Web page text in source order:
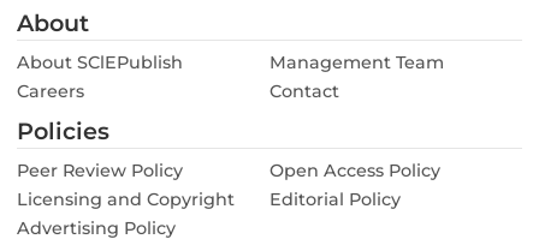
About
About SClEPublish
Management Team
Careers
Contact
Policies
Peer Review Policy
Open Access Policy
Licensing and Copyright
Editorial Policy
Advertising Policy